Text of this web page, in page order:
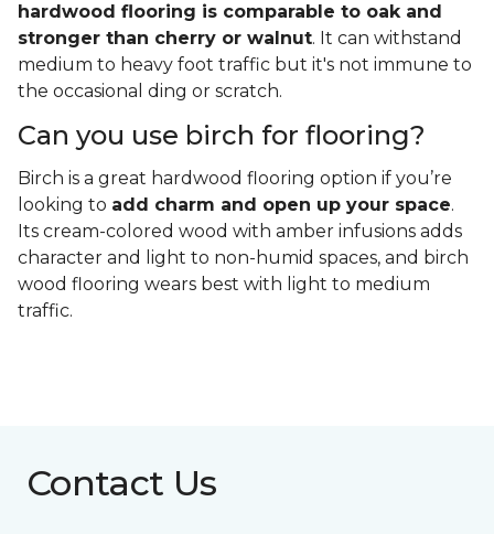
hardwood flooring is comparable to oak and
stronger than cherry or walnut. It can withstand
medium to heavy foot traffic but it's not immune to
the occasional ding or scratch.
Can you use birch for flooring?
Birch is a great hardwood flooring option if you’re
looking to add charm and open up your space.
Its cream-colored wood with amber infusions adds
character and light to non-humid spaces, and birch
wood flooring wears best with light to medium
traffic.
Contact Us